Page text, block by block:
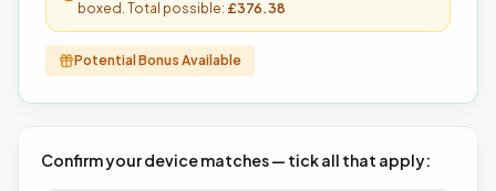
boxed. Total possible: £376.38
Potential Bonus Available
Confirm your device matches — tick all that apply: